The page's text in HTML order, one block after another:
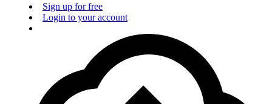
Sign up for free
Login to your account